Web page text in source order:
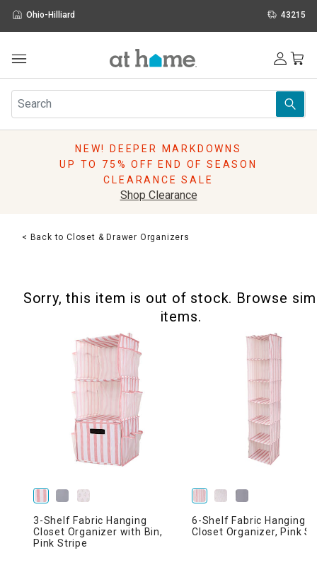
Ohio-Hilliard 43215
Furniture
Rugs
Pillows
Lighting
Sale & Clearance
NEW! DEEPER MARKDOWNS
UP TO 75% OFF END OF SEASON
CLEARANCE SALE
Shop Clearance
< Back to Closet & Drawer Organizers
Sorry, this item is out of stock. Browse
items.
3-Shelf Fabric Hanging
Closet Organizer with Bin,
Pink Stripe
6-Shelf Fabric Hanging
Closet Organizer, Pink